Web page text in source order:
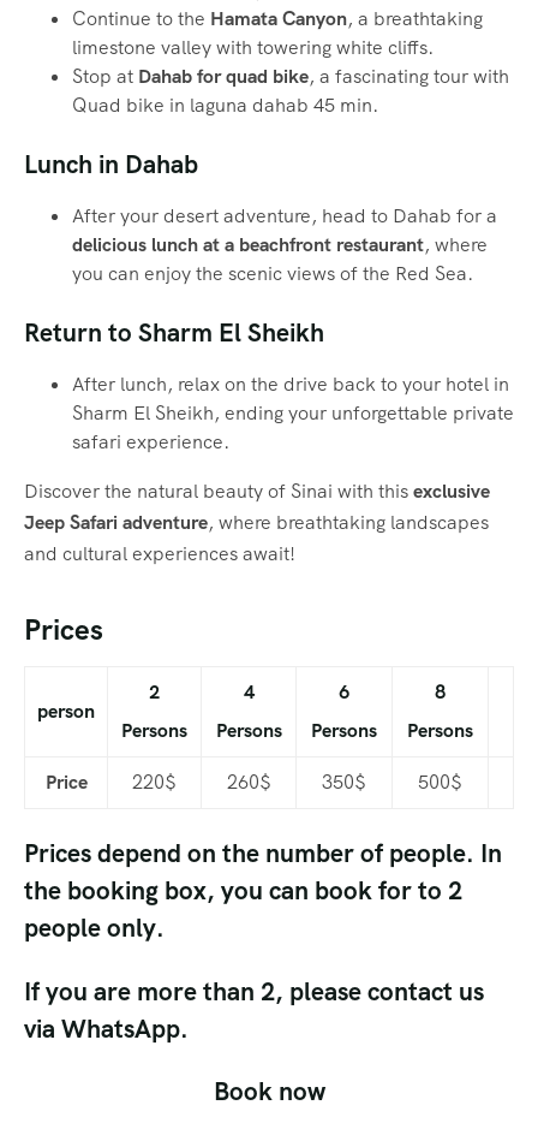
Continue to the Hamata Canyon, a breathtaking
limestone valley with towering white cliffs.
Stop at Dahab for quad bike, a fascinating tour with
Quad bike in laguna dahab 45 min.
Lunch in Dahab
After your desert adventure, head to Dahab for a
delicious lunch at a beachfront restaurant, where
you can enjoy the scenic views of the Red Sea.
Return to Sharm El Sheikh
After lunch, relax on the drive back to your hotel in
Sharm El Sheikh, ending your unforgettable private
safari experience.
Discover the natural beauty of Sinai with thisexclusive
Jeep Safari adventure, where breathtaking landscapes
and cultural experiences await!
Prices
person
2
Persons
4
Persons
6
Persons
8
Persons
Price 220$ 260$ 350$ 500$
Prices depend on the number of people. In
the booking box, you can book for to 2
people only.
If you are more than 2, please contact us
via WhatsApp.
Book now